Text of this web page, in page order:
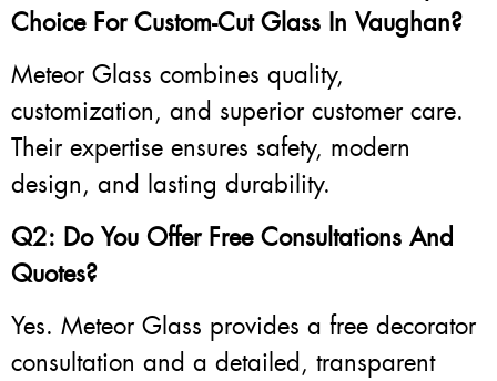
Choice For Custom-Cut Glass In Vaughan?
Meteor Glass combines quality,
customization, and superior customer care.
Their expertise ensures safety, modern
design, and lasting durability.
Q2: Do You Offer Free Consultations And
Quotes?
Yes. Meteor Glass provides a free decorator
consultation and a detailed, transparent